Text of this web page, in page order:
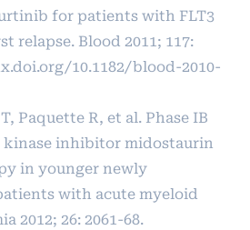
for patients with FLT3
relapse. Blood 2011; 117:
10.1182/blood-2010-
Paquette R, et al. Phase IB
kinase inhibitor midostaurin
in younger newly
with acute myeloid
2012; 26: 2061-68.